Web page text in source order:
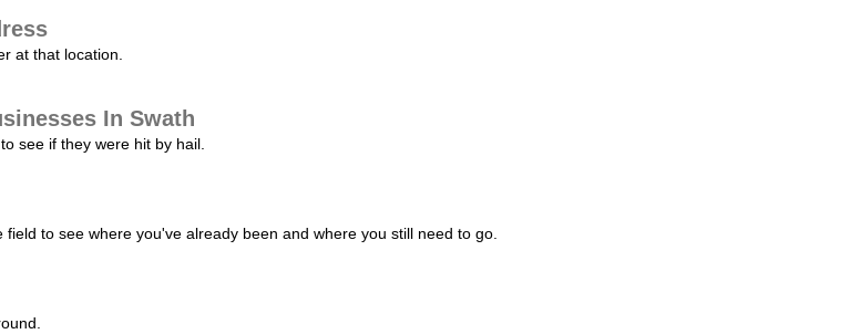
at that location.
In Swath
see if they were hit by hail.
to see where you've already been and where you still need to go.